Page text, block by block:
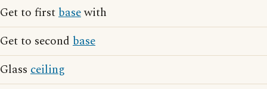
Get to firstbasewith
Get to second base
Glass ceiling